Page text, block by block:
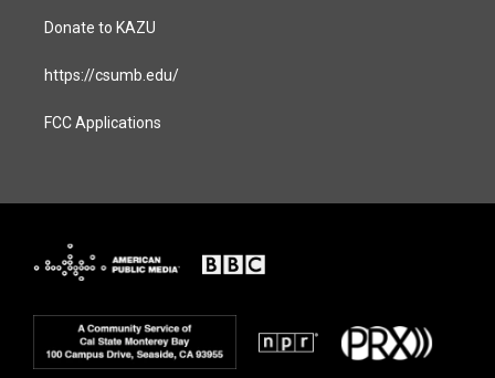
Donate to KAZU
https://csumb.edu/
FCC Applications